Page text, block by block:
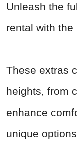
Unleash the
rental with
These extras
heights, from
enhance
unique